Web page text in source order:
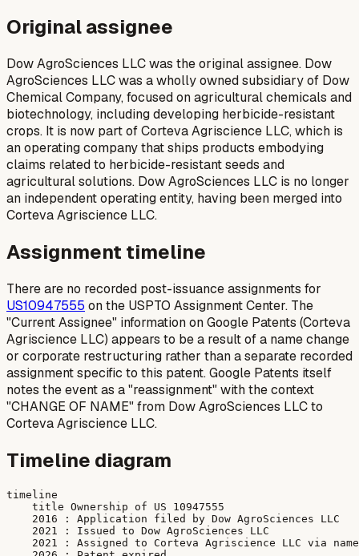
Original assignee
Dow AgroSciences LLC was the original assignee. Dow
AgroSciences LLC was a wholly owned subsidiary of Dow
Chemical Company, focused on agricultural chemicals and
biotechnology, including developing herbicide-resistant
crops. It is now part of Corteva Agriscience LLC, which is
an operating company that ships products embodying
claims related to herbicide-resistant seeds and
agricultural solutions. Dow AgroSciences LLC is no longer
an independent operating entity, having been merged into
Corteva Agriscience LLC.
Assignment timeline
There are no recorded post-issuance assignments for
US10947555 on the USPTO Assignment Center. The
"Current Assignee" information on Google Patents (Corteva
Agriscience LLC) appears to be a result of a name change
or corporate restructuring rather than a separate recorded
assignment specific to this patent. Google Patents itself
notes the event as a "reassignment" with the context
"CHANGE OF NAME" from Dow AgroSciences LLC to
Corteva Agriscience LLC.
Timeline diagram
timeline
    title Ownership of US 10947555
    2016 : Application filed by Dow AgroSciences LLC
    2021 : Issued to Dow AgroSciences LLC
2021 : Assigned to Corteva Agriscience LLC via